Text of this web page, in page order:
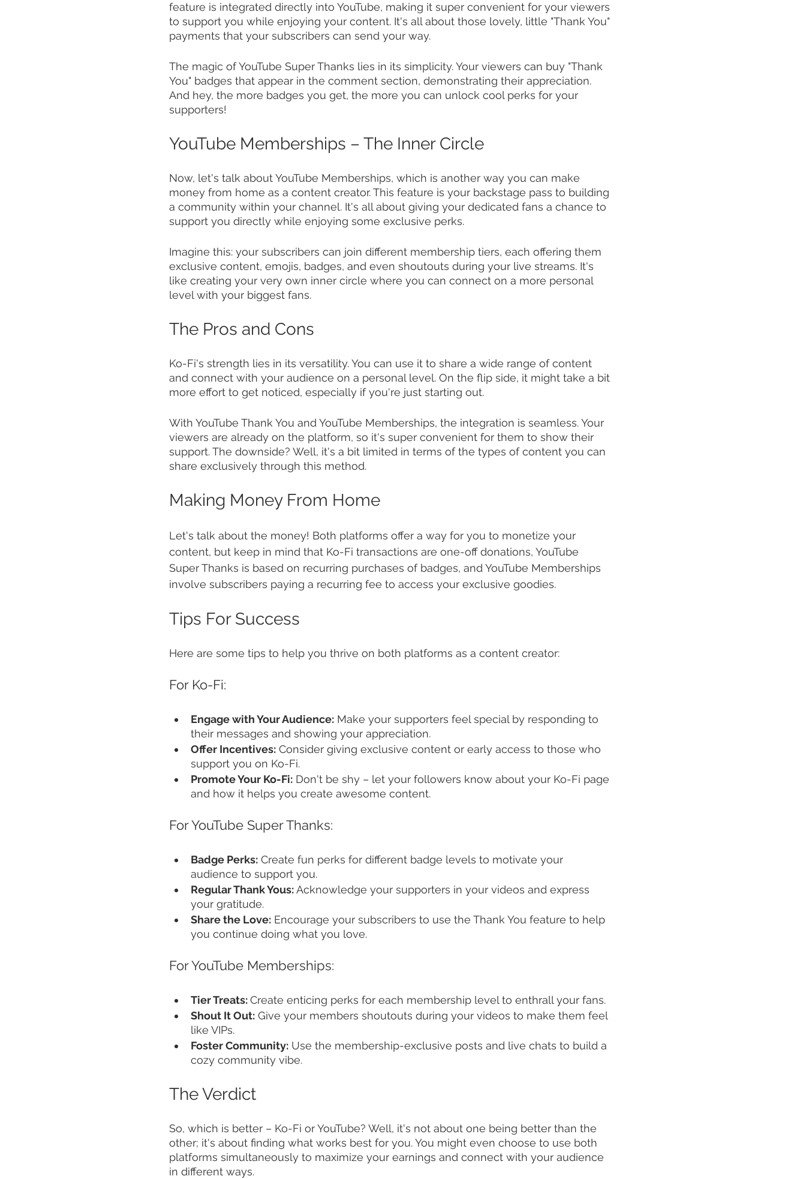
feature is integrated directly into YouTube, making it super convenient for your viewers
to support you while enjoying your content. It's all about those lovely, little "Thank You"
payments that your subscribers can send your way.
The magic of YouTube Super Thanks lies in its simplicity. Your viewers can buy "Thank
You" badges that appear in the comment section, demonstrating their appreciation.
And hey, the more badges you get, the more you can unlock cool perks for your
supporters!
YouTube Memberships – The Inner Circle
Now, let's talk about YouTube Memberships, which is another way you can make
money from home as a content creator. This feature is your backstage pass to building
a community within your channel. It's all about giving your dedicated fans a chance to
support you directly while enjoying some exclusive perks.
Imagine this: your subscribers can join different membership tiers, each offering them
exclusive content, emojis, badges, and even shoutouts during your live streams. It's
like creating your very own inner circle where you can connect on a more personal
level with your biggest fans.
The Pros and Cons
Ko-Fi's strength lies in its versatility. You can use it to share a wide range of content
and connect with your audience on a personal level. On the flip side, it might take a bit
more effort to get noticed, especially if you're just starting out.
With YouTube Thank You and YouTube Memberships, the integration is seamless. Your
viewers are already on the platform, so it's super convenient for them to show their
support. The downside? Well, it's a bit limited in terms of the types of content you can
share exclusively through this method.
Making Money From Home
Let's talk about the money! Both platforms offer a way for you to monetize your
content, but keep in mind that Ko-Fi transactions are one-off donations, YouTube
Super Thanks is based on recurring purchases of badges, and YouTube Memberships
involve subscribers paying a recurring fee to access your exclusive goodies.
Tips For Success
Here are some tips to help you thrive on both platforms as a content creator:
For Ko-Fi:
Engage with Your Audience: Make your supporters feel special by responding to
their messages and showing your appreciation.
Offer Incentives: Consider giving exclusive content or early access to those who
support you on Ko-Fi.
Promote Your Ko-Fi: Don't be shy – let your followers know about your Ko-Fi page
and how it helps you create awesome content.
For YouTube Super Thanks:
Badge Perks: Create fun perks for different badge levels to motivate your
audience to support you.
Regular Thank Yous: Acknowledge your supporters in your videos and express
your gratitude.
Share the Love: Encourage your subscribers to use the Thank You feature to help
you continue doing what you love.
For YouTube Memberships:
Tier Treats: Create enticing perks for each membership level to enthrall your fans.
Shout It Out: Give your members shoutouts during your videos to make them feel
like VIPs.
Foster Community: Use the membership-exclusive posts and live chats to build a
cozy community vibe.
The Verdict
So, which is better – Ko-Fi or YouTube? Well, it's not about one being better than the
other; it's about finding what works best for you. You might even choose to use both
platforms simultaneously to maximize your earnings and connect with your audience
in different ways.